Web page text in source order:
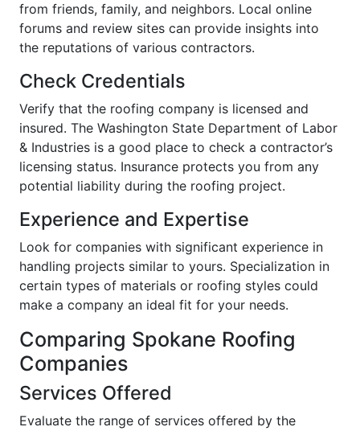
from friends, family, and neighbors. Local online
forums and review sites can provide insights into
the reputations of various contractors.
Check Credentials
Verify that the roofing company is licensed and
insured. The Washington State Department of Labor
& Industries is a good place to check a contractor’s
licensing status. Insurance protects you from any
potential liability during the roofing project.
Experience and Expertise
Look for companies with significant experience in
handling projects similar to yours. Specialization in
certain types of materials or roofing styles could
make a company an ideal fit for your needs.
Comparing Spokane Roofing
Companies
Services Offered
Evaluate the range of services offered by the